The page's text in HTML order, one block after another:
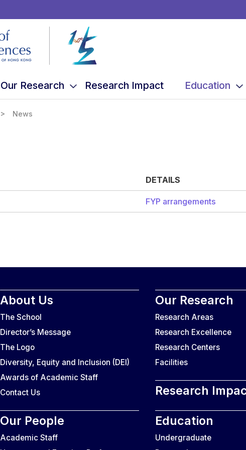
Our Research Research Impact Education
> News
DETAILS
FYP arrangements
About Us
The School
Director’s Message
The Logo
Diversity, Equity and Inclusion (DEI)
Awards of Academic Staff
Contact Us
Our People
Academic Staff
Our Research
Research Areas
Research Excellence
Research Centers
Facilities
Research
Education
Undergraduate